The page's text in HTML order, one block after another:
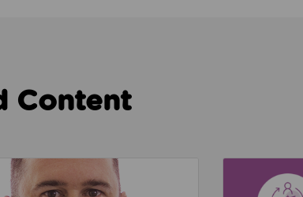
Content
playing our part to change the culture